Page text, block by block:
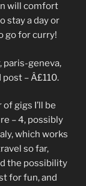
will comfort
stay a day or
go for curry!
paris-geneva,
– Â£110.
gigs I’ll be
– 4, possibly
which works
so far,
the possibility
for fun, and